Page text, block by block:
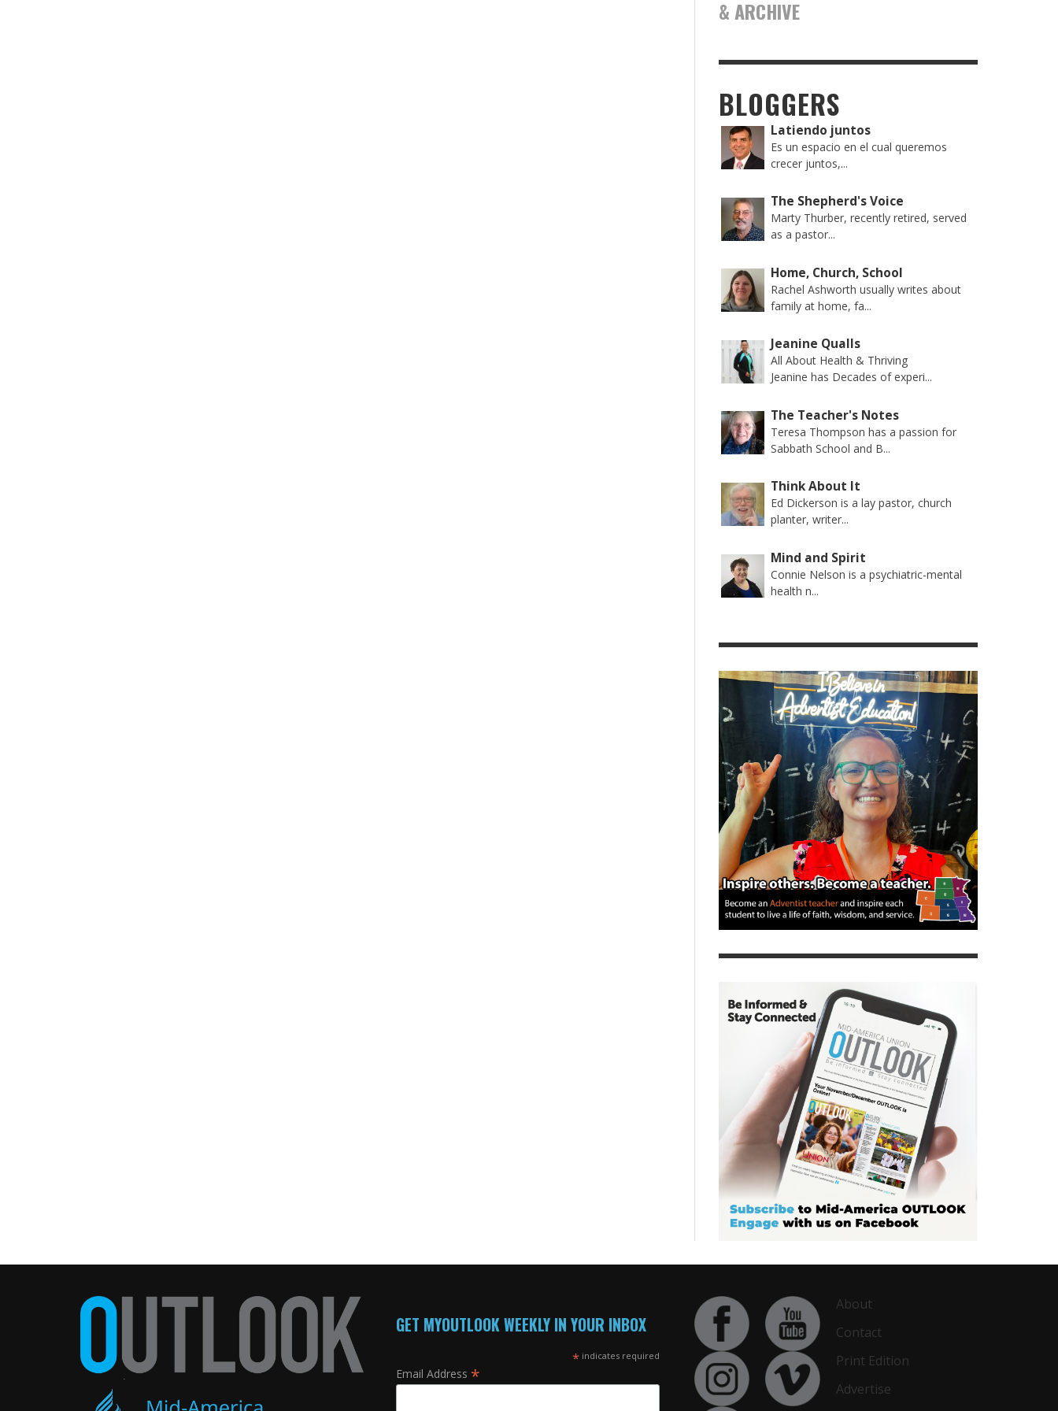
& ARCHIVE
BLOGGERS
Latiendo juntos
Es un espacio en el cual queremos
crecer juntos,...
The Shepherd's Voice
Marty Thurber, recently retired, served
as a pastor...
Home, Church, School
Rachel Ashworth usually writes about
family at home, fa...
Jeanine Qualls
All About Health & Thriving
Jeanine has Decades of experi...
The Teacher's Notes
Teresa Thompson has a passion for
Sabbath School and B...
Think About It
Ed Dickerson is a lay pastor, church
planter, writer...
Mind and Spirit
Connie Nelson is a psychiatric-mental
health n...
GET MYOUTLOOK WEEKLY IN YOUR INBOX
* indicates required
Email Address *
About
Contact
Print Edition
Advertise